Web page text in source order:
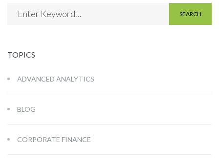
SEARCH
TOPICS
ADVANCED ANALYTICS
BLOG
CORPORATE FINANCE